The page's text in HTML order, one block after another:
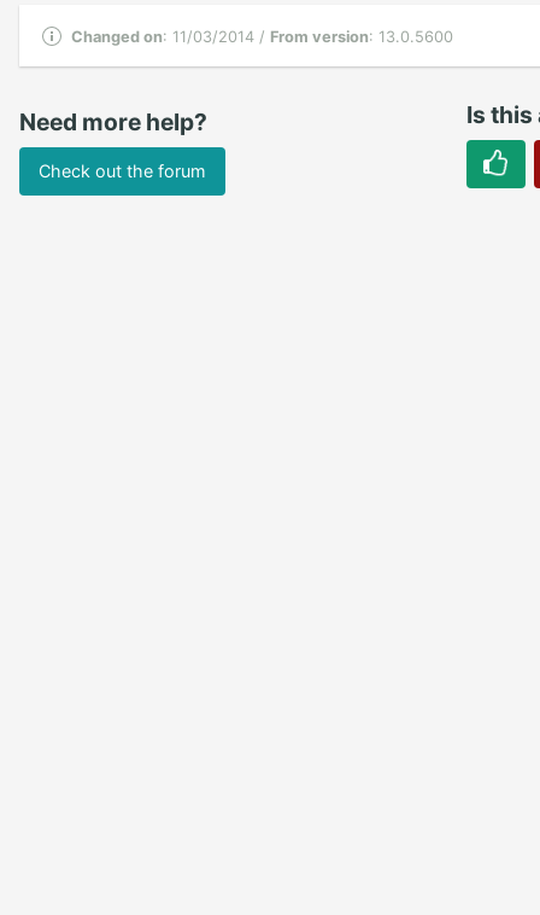
Changed on: 11/03/2014 / From version: 13.0.5600
Is this
Need more help?
Check out the forum